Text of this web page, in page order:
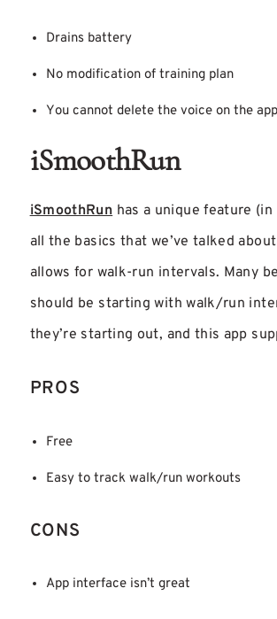
Drains battery
No modification of training plan
You cannot delete the voice on the app
iSmoothRun
iSmoothRun has a unique feature
all the basics that we’ve talked
allows for walk-run intervals. Many
should be starting with walk/run
they’re starting out, and this app
PROS
Free
Easy to track walk/run workouts
CONS
App interface isn’t great